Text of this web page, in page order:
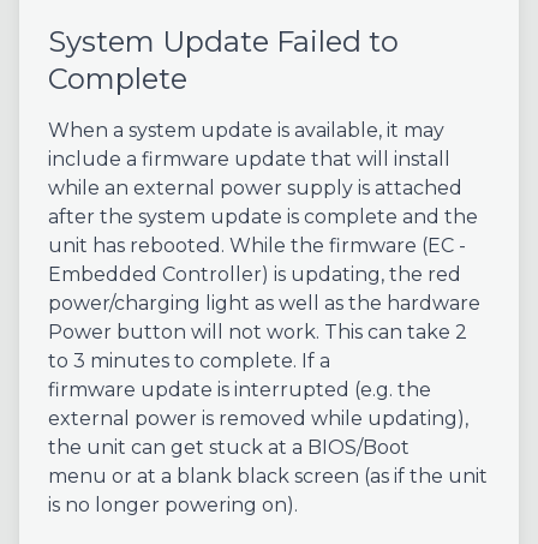
System Update Failed to
Complete
When a system update is available, it may
include a firmware update that will install
while an external power supply is attached
after the system update is complete and the
unit has rebooted. While the firmware (EC -
Embedded Controller) is updating, the red
power/charging light as well as the hardware
Power button will not work. This can take 2
to 3 minutes to complete. If a
firmware update is interrupted (e.g. the
external power is removed while updating),
the unit can get stuck at a BIOS/Boot
menu or at a blank black screen (as if the unit
is no longer powering on).